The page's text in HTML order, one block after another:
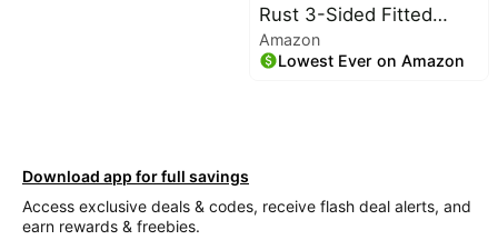
Rust 3-Sided Fitted
Tablecloth for Fall | open
back table cover;
shows
Amazon
Lowest Ever on Amazon
Download app for full savings
Access exclusive deals & codes, receive flash deal alerts, and
earn rewards & freebies.